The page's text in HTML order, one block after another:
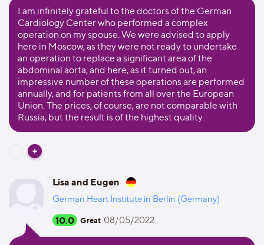
I am infinitely grateful to the doctors of the German
Cardiology Center who performed a complex
operation on my spouse. We were advised to apply
here in Moscow, as they were not ready to undertake
an operation to replace a significant area of the
abdominal aorta, and here, as it turned out, an
impressive number of these operations are performed
annually, and for patients from all over the European
Union. The prices, of course, are not comparable with
Russia, but the result is of the highest quality.
Lisa and Eugen
German Heart Institute in Berlin (Germany)
10.0 Great 08/05/2022